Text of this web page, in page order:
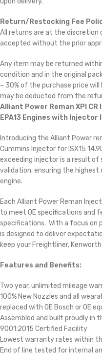
Return/Restocking Fee
All returns are at the discretion
accepted without the prior
Any item may be returned
condition and in the original
– 30% of the purchase price
may be deducted from the
Alliant Power Reman XPI
EPA13 Engines with
Introducing the Alliant Power
Cummins Injector for ISX15
exceeding injector is a result
validation, ensuring the
engine.
Each Alliant Power Reman
to meet OE specifications and
specifications. With a focus on
is designed to deliver
keep your Freightliner,
Features and Benefits:
Two year, unlimited mileage
100% New Nozzles and all
replaced with OE Bosch or OE
Assembled and built proudly in
9001:2015 Certified Facility
Lowest warranty rates within
End of line tested for internal